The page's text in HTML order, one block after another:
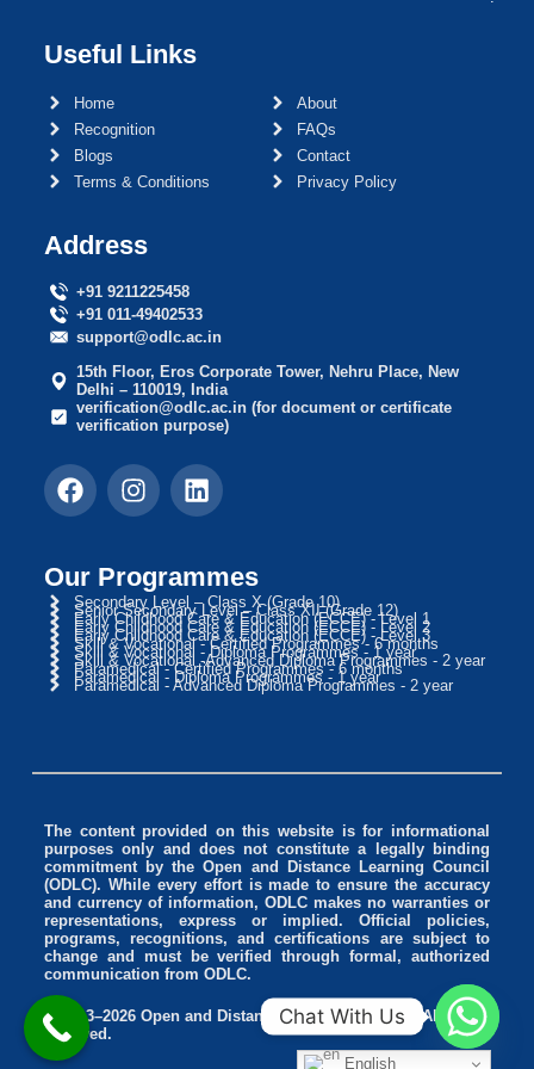
Useful Links
Home
About
Recognition
FAQs
Blogs
Contact
Terms & Conditions
Privacy Policy
Address
+91 9211225458
+91 011-49402533
support@odlc.ac.in
15th Floor, Eros Corporate Tower, Nehru Place, New
Delhi – 110019, India
verification@odlc.ac.in (for document or certificate
verification purpose)
Our Programmes
Secondary Level – Class X (Grade 10)
Senior Secondary Level – Class XII (Grade 12)
Early Childhood Care & Education (ECCE) - Level 1
Early Childhood Care & Education (ECCE) - Level 2
Early Childhood Care & Education (ECCE) - Level 3
Skill & Vocational - Certified Programmes - 6 months
Skill & Vocational - Diploma Programmes - 1 year
Skill & Vocational -Advanced Diploma Programmes - 2 year
Paramedical - Certified Programmes - 6 months
Paramedical - Diploma Programmes - 1 year
Paramedical - Advanced Diploma Programmes - 2 year
The content provided on this website is for informational
purposes only and does not constitute a legally binding
commitment by the Open and Distance Learning Council
(ODLC). While every effort is made to ensure the accuracy
and currency of information, ODLC makes no warranties or
representations, express or implied. Official policies,
programs, recognitions, and certifications are subject to
change and must be verified through formal, authorized
communication from ODLC.
© 2013–2026 Open and Distance Learning Council. All rights
reserved.
English
Chat With Us